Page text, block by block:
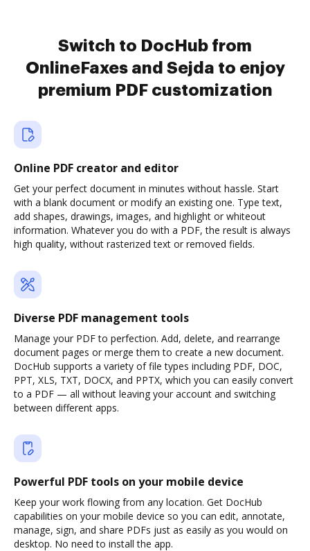
Switch to DocHub from
OnlineFaxes and Sejda to enjoy
premium PDF customization
Online PDF creator and editor
Get your perfect document in minutes without hassle. Start
with a blank document or modify an existing one. Type text,
add shapes, drawings, images, and highlight or whiteout
information. Whatever you do with a PDF, the result is always
high quality, without rasterized text or removed fields.
Diverse PDF management tools
Manage your PDF to perfection. Add, delete, and rearrange
document pages or merge them to create a new document.
DocHub supports a variety of file types including PDF, DOC,
PPT, XLS, TXT, DOCX, and PPTX, which you can easily convert
to a PDF — all without leaving your account and switching
between different apps.
Powerful PDF tools on your mobile device
Keep your work flowing from any location. Get DocHub
capabilities on your mobile device so you can edit, annotate,
manage, sign, and share PDFs just as easily as you would on
desktop. No need to install the app.